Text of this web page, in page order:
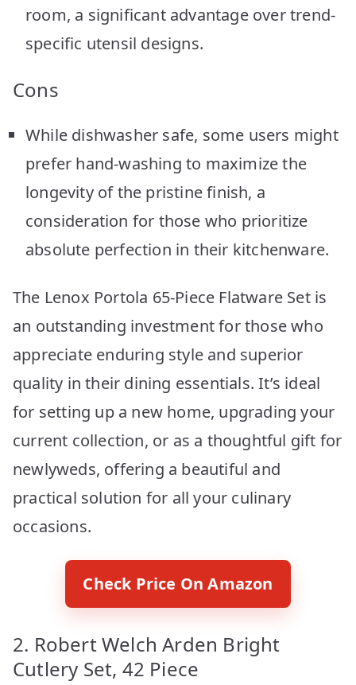
room, a significant advantage over trend-
specific utensil designs.
Cons
While dishwasher safe, some users might
prefer hand-washing to maximize the
longevity of the pristine finish, a
consideration for those who prioritize
absolute perfection in their kitchenware.
The Lenox Portola 65-Piece Flatware Set is
an outstanding investment for those who
appreciate enduring style and superior
quality in their dining essentials. It’s ideal
for setting up a new home, upgrading your
current collection, or as a thoughtful gift for
newlyweds, offering a beautiful and
practical solution for all your culinary
occasions.
Check Price On Amazon
2. Robert Welch Arden Bright
Cutlery Set, 42 Piece